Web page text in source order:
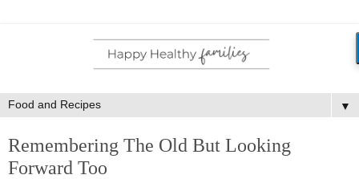
▼
Remembering The Old But Looking
Forward Too